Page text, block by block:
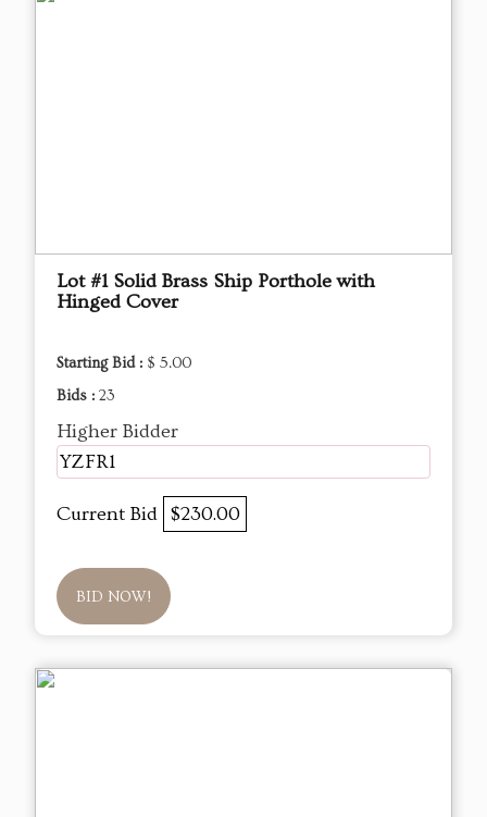
Lot #1 Solid Brass Ship Porthole with
Hinged Cover
Starting Bid : $ 5.00
Bids : 23
Higher Bidder
YZFR1
Current Bid $230.00
BID NOW!